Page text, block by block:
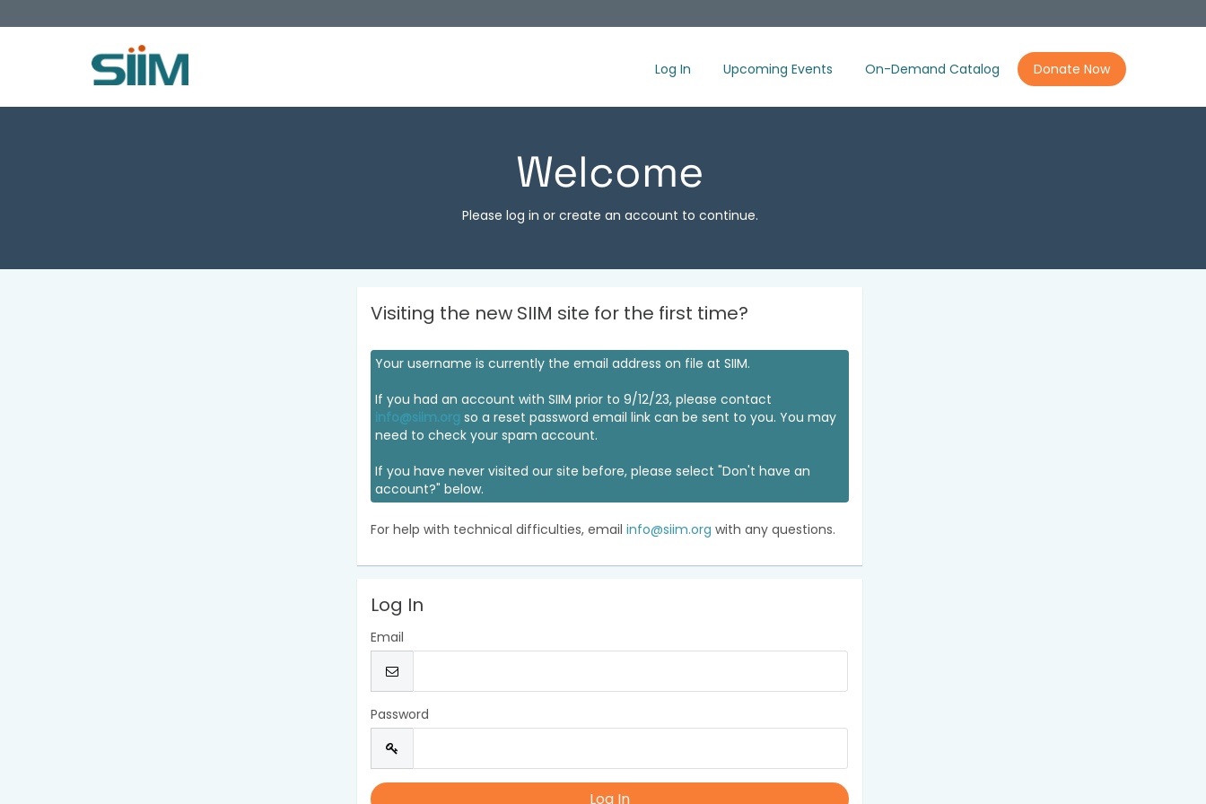
Log In Upcoming Events On-Demand Catalog Donate Now
Welcome
Please log in or create an account to continue.
Visiting the new SIIM site for the first time?
Your username is currently the email address on file at SIIM.
If you had an account with SIIM prior to 9/12/23, please contact
info@siim.org so a reset password email link can be sent to you. You may
need to check your spam account.
If you have never visited our site before, please select "Don't have an
account?" below.
For help with technical difficulties, emailinfo@siim.org with any questions.
Log In
Email
Password